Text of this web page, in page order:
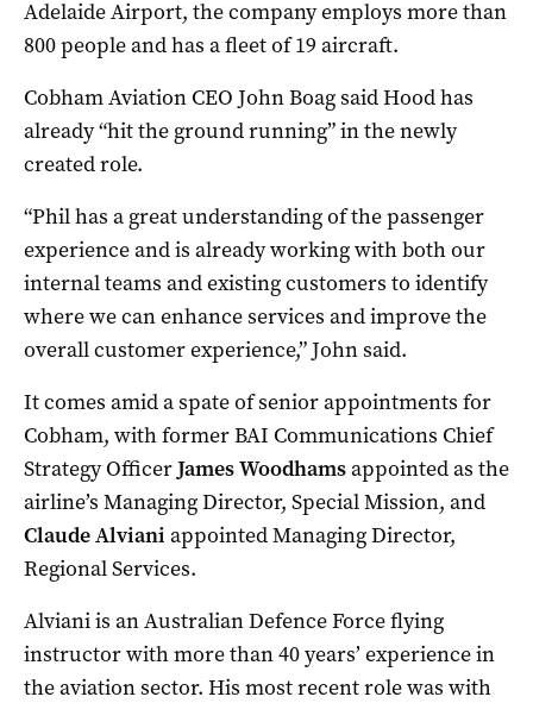
Adelaide Airport, the company employs more than
800 people and has a fleet of 19 aircraft.
Cobham Aviation CEO John Boag said Hood has
already “hit the ground running” in the newly
created role.
“Phil has a great understanding of the passenger
experience and is already working with both our
internal teams and existing customers to identify
where we can enhance services and improve the
overall customer experience,” John said.
It comes amid a spate of senior appointments for
Cobham, with former BAI Communications Chief
Strategy OfficerJames Woodhamsappointed as the
airline’s Managing Director, Special Mission, and
Claude Alviani appointed Managing Director,
Regional Services.
Alviani is an Australian Defence Force flying
instructor with more than 40 years’ experience in
the aviation sector. His most recent role was with